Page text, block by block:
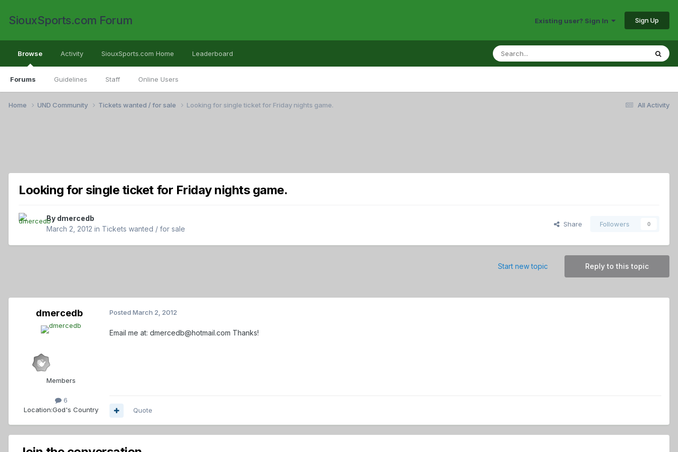
SiouxSports.com Forum Existing user? Sign In Sign Up
Browse
Forums Guidelines Staff Online Users
Activity SiouxSports.com Home Leaderboard
All Activity
Home UND Community Tickets wanted / for sale Looking for single ticket for Friday nights game.
Looking for single ticket for Friday nights game.
By dmercedb
March 2, 2012 in Tickets wanted / for sale
Share Followers 0
Reply to this topic
Start new topic
dmercedb
Members
6
Location:God's Country
Posted March 2, 2012
Email me at: dmercedb@hotmail.com Thanks!
Quote